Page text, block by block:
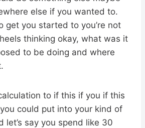
else if you wanted to.
get you started to you’re not
thinking okay, what was it
to be doing and where
to if this if you if this
could put into your kind of
let’s say you spend like 30